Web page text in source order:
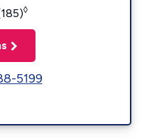
◊
5199